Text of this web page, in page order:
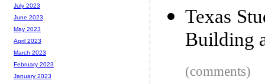
Texas
Building
(comments)
July 2023
June 2023
May 2023
April 2023
March 2023
February 2023
January 2023